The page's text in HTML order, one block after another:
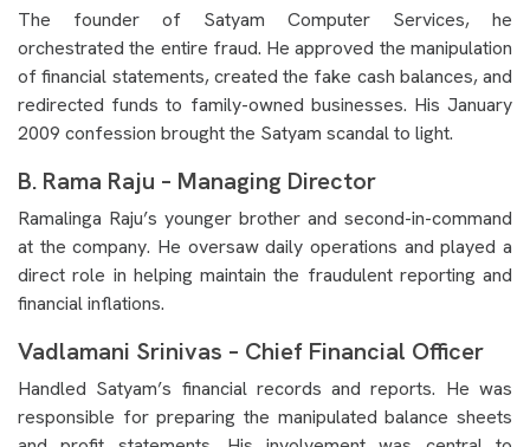
The founder of Satyam Computer Services, he
orchestrated the entire fraud. He approved the manipulation
of financial statements, created the fake cash balances, and
redirected funds to family-owned businesses. His January
2009 confession brought the Satyam scandal to light.
B. Rama Raju – Managing Director
Ramalinga Raju’s younger brother and second-in-command
at the company. He oversaw daily operations and played a
direct role in helping maintain the fraudulent reporting and
financial inflations.
Vadlamani Srinivas – Chief Financial Officer
Handled Satyam’s financial records and reports. He was
responsible for preparing the manipulated balance sheets